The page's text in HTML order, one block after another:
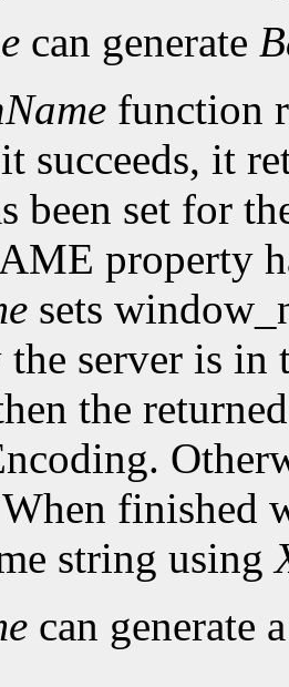
can generate
function
succeeds, it
been set for
property
sets
server is in
the
finished
string using
can generate